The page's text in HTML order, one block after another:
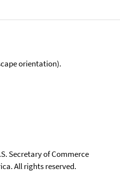
orientation).
Secretary of Commerce
All rights reserved.